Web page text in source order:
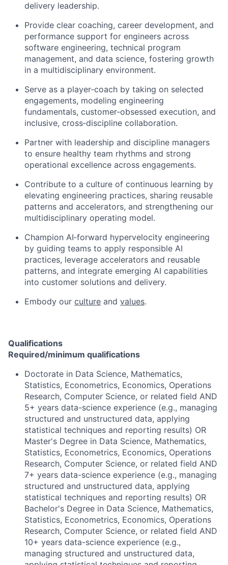
delivery leadership.
Provide clear coaching, career development, and
performance support for engineers across
software engineering, technical program
management, and data science, fostering growth
in a multidisciplinary environment.
Serve as a player‑coach by taking on selected
engagements, modeling engineering
fundamentals, customer‑obsessed execution, and
inclusive, cross‑discipline collaboration.
Partner with leadership and discipline managers
to ensure healthy team rhythms and strong
operational excellence across engagements.
Contribute to a culture of continuous learning by
elevating engineering practices, sharing reusable
patterns and accelerators, and strengthening our
multidisciplinary operating model.
Champion AI‑forward hypervelocity engineering
by guiding teams to apply responsible AI
practices, leverage accelerators and reusable
patterns, and integrate emerging AI capabilities
into customer solutions and delivery.
Embody our culture and values.
Qualifications
Required/minimum qualifications
Doctorate in Data Science, Mathematics,
Statistics, Econometrics, Economics, Operations
Research, Computer Science, or related field AND
5+ years data-science experience (e.g., managing
structured and unstructured data, applying
statistical techniques and reporting results) OR
Master's Degree in Data Science, Mathematics,
Statistics, Econometrics, Economics, Operations
Research, Computer Science, or related field AND
7+ years data-science experience (e.g., managing
structured and unstructured data, applying
statistical techniques and reporting results) OR
Bachelor's Degree in Data Science, Mathematics,
Statistics, Econometrics, Economics, Operations
Research, Computer Science, or related field AND
10+ years data-science experience (e.g.,
managing structured and unstructured data,